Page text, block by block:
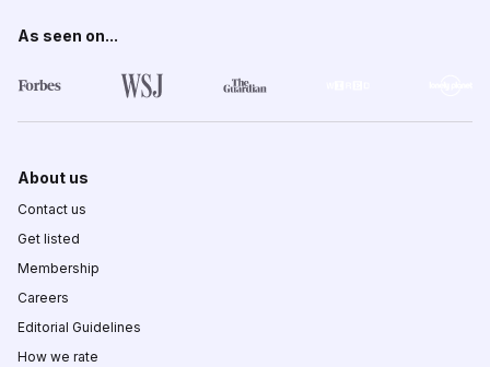
As seen on...
About us
Contact us
Get listed
Membership
Careers
Editorial Guidelines
How we rate